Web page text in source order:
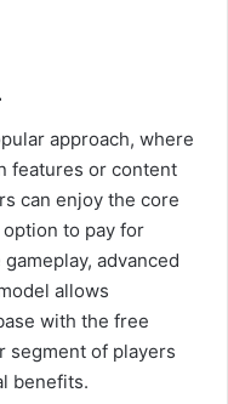
approach, where
features or content
can enjoy the core
to pay for
advanced
allows
with the free
segment of players
benefits.